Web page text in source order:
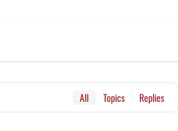
All Topics Replies